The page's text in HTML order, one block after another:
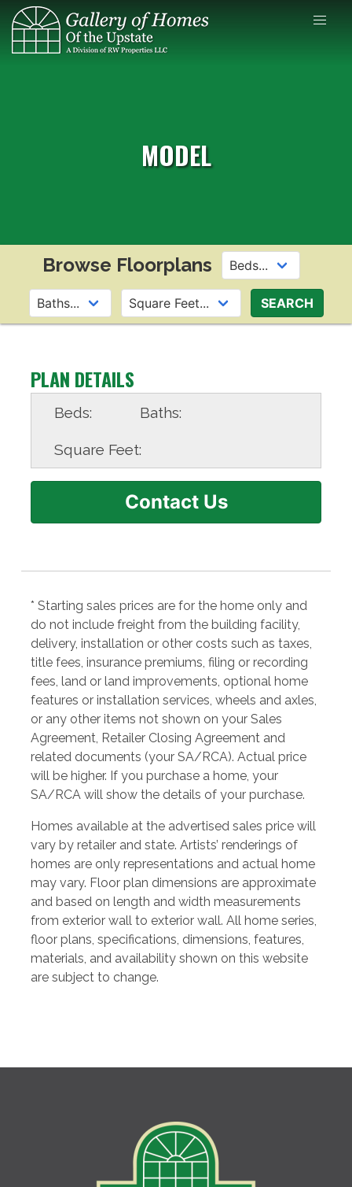
Skip
content
MODEL
Browse Floorplans
PLAN DETAILS
Beds: Baths:
Square Feet:
Contact Us
* Starting sales prices are for the home only and
do not include freight from the building facility,
delivery, installation or other costs such as taxes,
title fees, insurance premiums, filing or recording
fees, land or land improvements, optional home
features or installation services, wheels and axles,
or any other items not shown on your Sales
Agreement, Retailer Closing Agreement and
related documents (your SA/RCA). Actual price
will be higher. If you purchase a home, your
SA/RCA will show the details of your purchase.
Homes available at the advertised sales price will
vary by retailer and state. Artists’ renderings of
homes are only representations and actual home
may vary. Floor plan dimensions are approximate
and based on length and width measurements
from exterior wall to exterior wall. All home series,
floor plans, specifications, dimensions, features,
materials, and availability shown on this website
are subject to change.